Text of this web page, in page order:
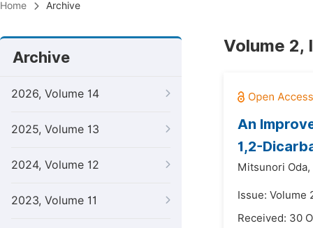
Home Archive
Archive
2026, Volume 14
2025, Volume 13
2024, Volume 12
2023, Volume 11
Volume 2,
An
1,2-
Mitsunori Oda,
Issue: Volume
Received: 30